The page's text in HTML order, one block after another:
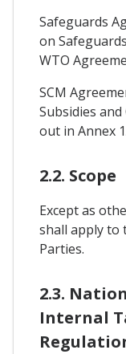
Safeguards
on
WTO
SCM
Subsidies
out in Annex
2.2. Scope
Except as
shall apply to
Parties.
2.3.
Internal